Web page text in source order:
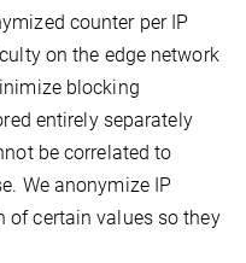
counter per IP
on the edge network
blocking
entirely separately
be correlated to
We anonymize IP
of certain values so they